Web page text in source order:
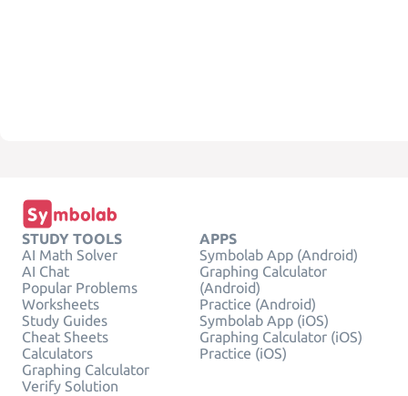
STUDY TOOLS
AI Math Solver
AI Chat
Popular Problems
Worksheets
Study Guides
Cheat Sheets
Calculators
Graphing Calculator
Verify Solution
APPS
Symbolab App (Android)
Graphing Calculator
(Android)
Practice (Android)
Symbolab App (iOS)
Graphing Calculator (iOS)
Practice (iOS)